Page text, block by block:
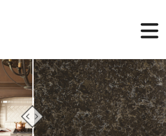
Avant Quartz
EN